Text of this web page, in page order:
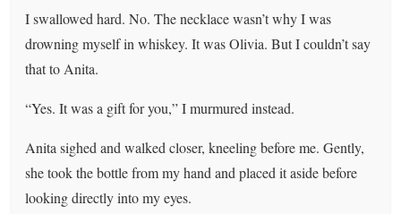
I swallowed hard. No. The necklace wasn’t why I was
drowning myself in whiskey. It was Olivia. But I couldn’t say
that to Anita.
“Yes. It was a gift for you,” I murmured instead.
Anita sighed and walked closer, kneeling before me. Gently,
she took the bottle from my hand and placed it aside before
looking directly into my eyes.